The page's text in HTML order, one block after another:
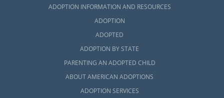
ADOPTION INFORMATION AND RESOURCES
ADOPTION
ADOPTED
ADOPTION BY STATE
PARENTING AN ADOPTED CHILD
ABOUT AMERICAN ADOPTIONS
ADOPTION SERVICES